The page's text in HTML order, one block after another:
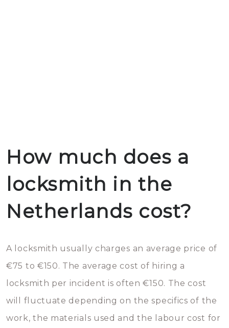
How much does a
locksmith in the
Netherlands cost?
A locksmith usually charges an average price of
€75 to €150. The average cost of hiring a
locksmith per incident is often €150. The cost
will fluctuate depending on the specifics of the
work, the materials used and the labour cost for